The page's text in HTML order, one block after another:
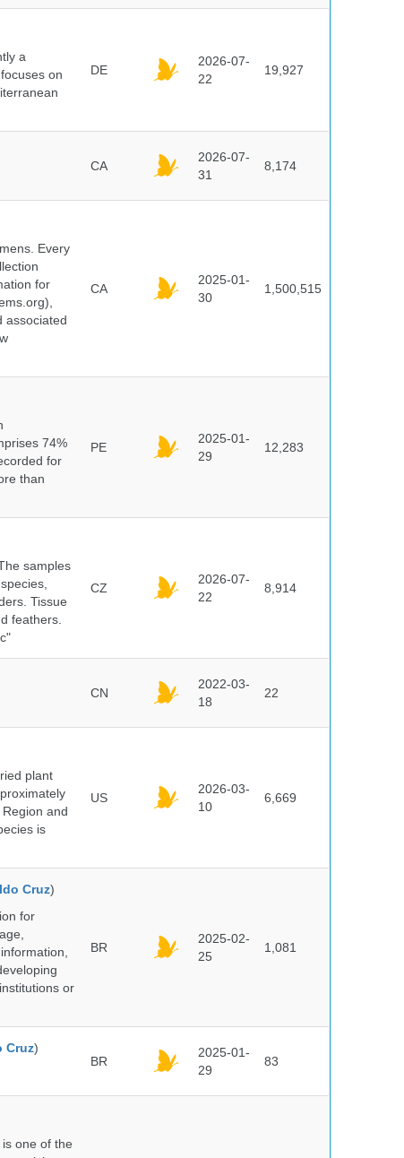
a
on
DE
2026-07-
22
19,927
CA
2026-07-
31
8,174
Every
for
associated
CA
2025-01-
30
1,500,515
74%
for
than
PE
2025-01-
29
12,283
samples
Tissue
feathers.
CZ
2026-07-
22
8,914
CN
2022-03-
18
22
plant
and
is
US
2026-03-
10
6,669
Cruz)
for
or
BR
2025-02-
25
1,081
Cruz)
BR
2025-01-
29
83
one of the